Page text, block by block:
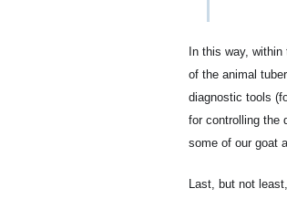
In this way,
of the animal
diagnostic tools
for controlling the
some of our goat
Last, but not